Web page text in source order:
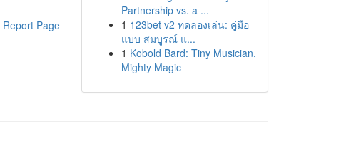
Report Page
Partnership vs. a ...
1 123bet v2 ทดลองเล่น: คู่มือ
แบบ สมบูรณ์ แ...
1 Kobold Bard: Tiny Musician,
Mighty Magic